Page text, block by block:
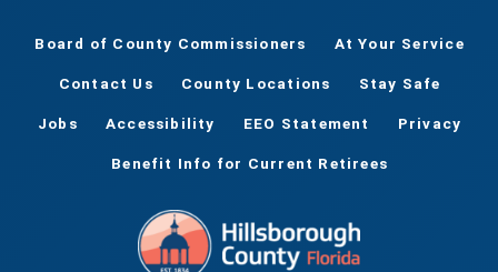
Board of County Commissioners At Your Service
Contact Us County Locations Stay Safe
Jobs Accessibility EEO Statement Privacy
Benefit Info for Current Retirees